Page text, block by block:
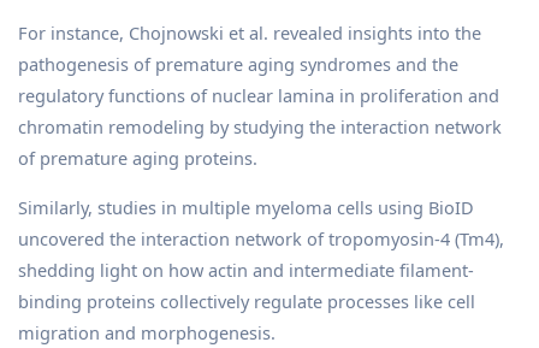
For instance, Chojnowski et al. revealed insights into the
pathogenesis of premature aging syndromes and the
regulatory functions of nuclear lamina in proliferation and
chromatin remodeling by studying the interaction network
of premature aging proteins.
Similarly, studies in multiple myeloma cells using BioID
uncovered the interaction network of tropomyosin-4 (Tm4),
shedding light on how actin and intermediate filament-
binding proteins collectively regulate processes like cell
migration and morphogenesis.